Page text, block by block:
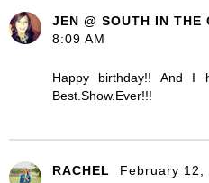
JEN @ SOUTH IN THE
8:09 AM
Happy birthday!! And I
Best.Show.Ever!!!
RACHEL February 12,